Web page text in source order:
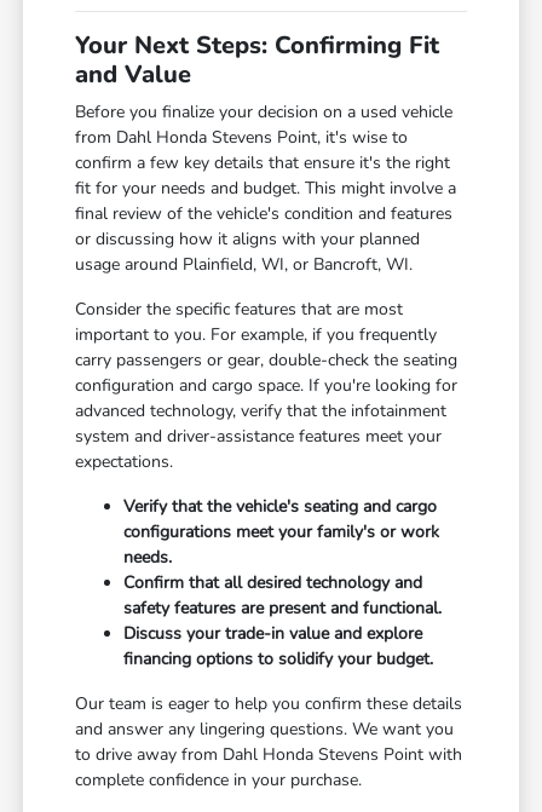
Your Next Steps: Confirming Fit
and Value
Before you finalize your decision on a used vehicle
from Dahl Honda Stevens Point, it's wise to
confirm a few key details that ensure it's the right
fit for your needs and budget. This might involve a
final review of the vehicle's condition and features
or discussing how it aligns with your planned
usage around Plainfield, WI, or Bancroft, WI.
Consider the specific features that are most
important to you. For example, if you frequently
carry passengers or gear, double-check the seating
configuration and cargo space. If you're looking for
advanced technology, verify that the infotainment
system and driver-assistance features meet your
expectations.
Verify that the vehicle's seating and cargo
configurations meet your family's or work
needs.
Confirm that all desired technology and
safety features are present and functional.
Discuss your trade-in value and explore
financing options to solidify your budget.
Our team is eager to help you confirm these details
and answer any lingering questions. We want you
to drive away from Dahl Honda Stevens Point with
complete confidence in your purchase.